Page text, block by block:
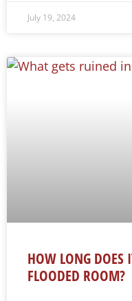
July 19, 2024
HOW LONG DOES
FLOODED ROOM?